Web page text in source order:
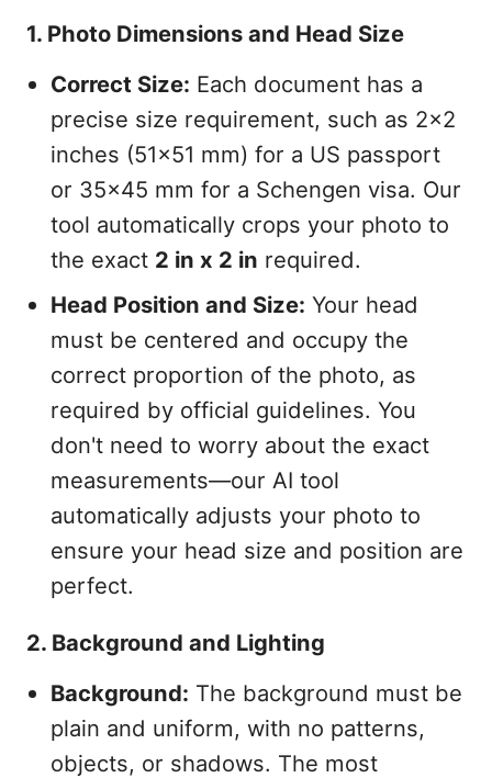
1. Photo Dimensions and Head Size
Correct Size: Each document has a
precise size requirement, such as 2x2
inches (51x51 mm) for a US passport
or 35x45 mm for a Schengen visa. Our
tool automatically crops your photo to
the exact 2 in x 2 in required.
Head Position and Size: Your head
must be centered and occupy the
correct proportion of the photo, as
required by official guidelines. You
don't need to worry about the exact
measurements—our AI tool
automatically adjusts your photo to
ensure your head size and position are
perfect.
2. Background and Lighting
Background: The background must be
plain and uniform, with no patterns,
objects, or shadows. The most